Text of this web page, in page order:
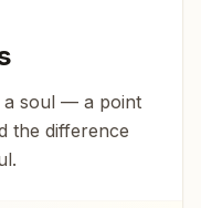
a soul — a point
the difference